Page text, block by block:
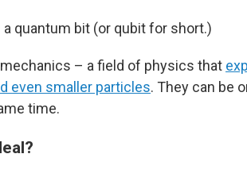
quantum bit (or qubit for short.)
– a field of physics that
even smaller particles. They can be
time.